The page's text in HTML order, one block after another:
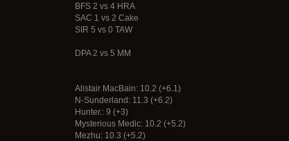
BFS 2 vs 4 HRA
SAC 1 vs 2 Cake
SIR 5 vs 0 TAW
DPA 2 vs 5 MM
Alistair MacBain: 10.2 (+6.1)
N-Sunderland: 11.3 (+6.2)
Hunter.: 9 (+3)
Mysterious Medic: 10.2 (+5.2)
Mezhu: 10.3 (+5.2)